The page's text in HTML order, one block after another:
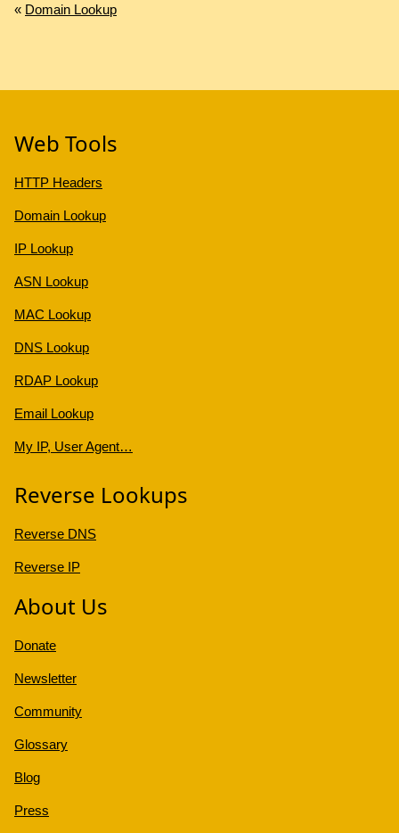
« Domain Lookup
Web Tools
HTTP Headers
Domain Lookup
IP Lookup
ASN Lookup
MAC Lookup
DNS Lookup
RDAP Lookup
Email Lookup
My IP, User Agent…
Reverse Lookups
Reverse DNS
Reverse IP
About Us
Donate
Newsletter
Community
Glossary
Blog
Press